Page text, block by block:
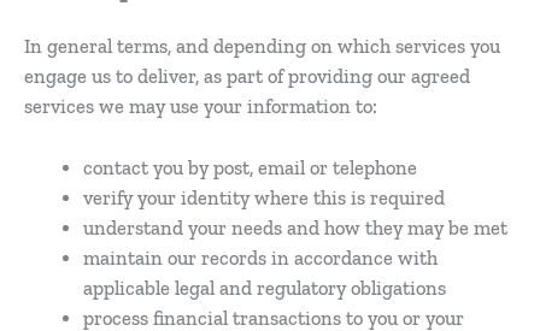
In general terms, and depending on which services you
engage us to deliver, as part of providing our agreed
services we may use your information to:
contact you by post, email or telephone
verify your identity where this is required
understand your needs and how they may be met
maintain our records in accordance with
applicable legal and regulatory obligations
process financial transactions to you or your